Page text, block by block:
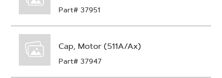
Part# 37951
Cap, Motor (511A/Ax)
Part# 37947